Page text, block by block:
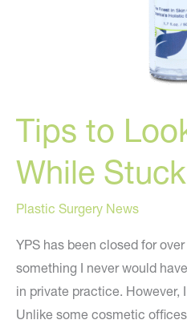
Tips to
While
Plastic Surgery News
YPS has been closed for over
something I never would
in private practice. However,
Unlike some cosmetic